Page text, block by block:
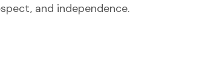
and independence.